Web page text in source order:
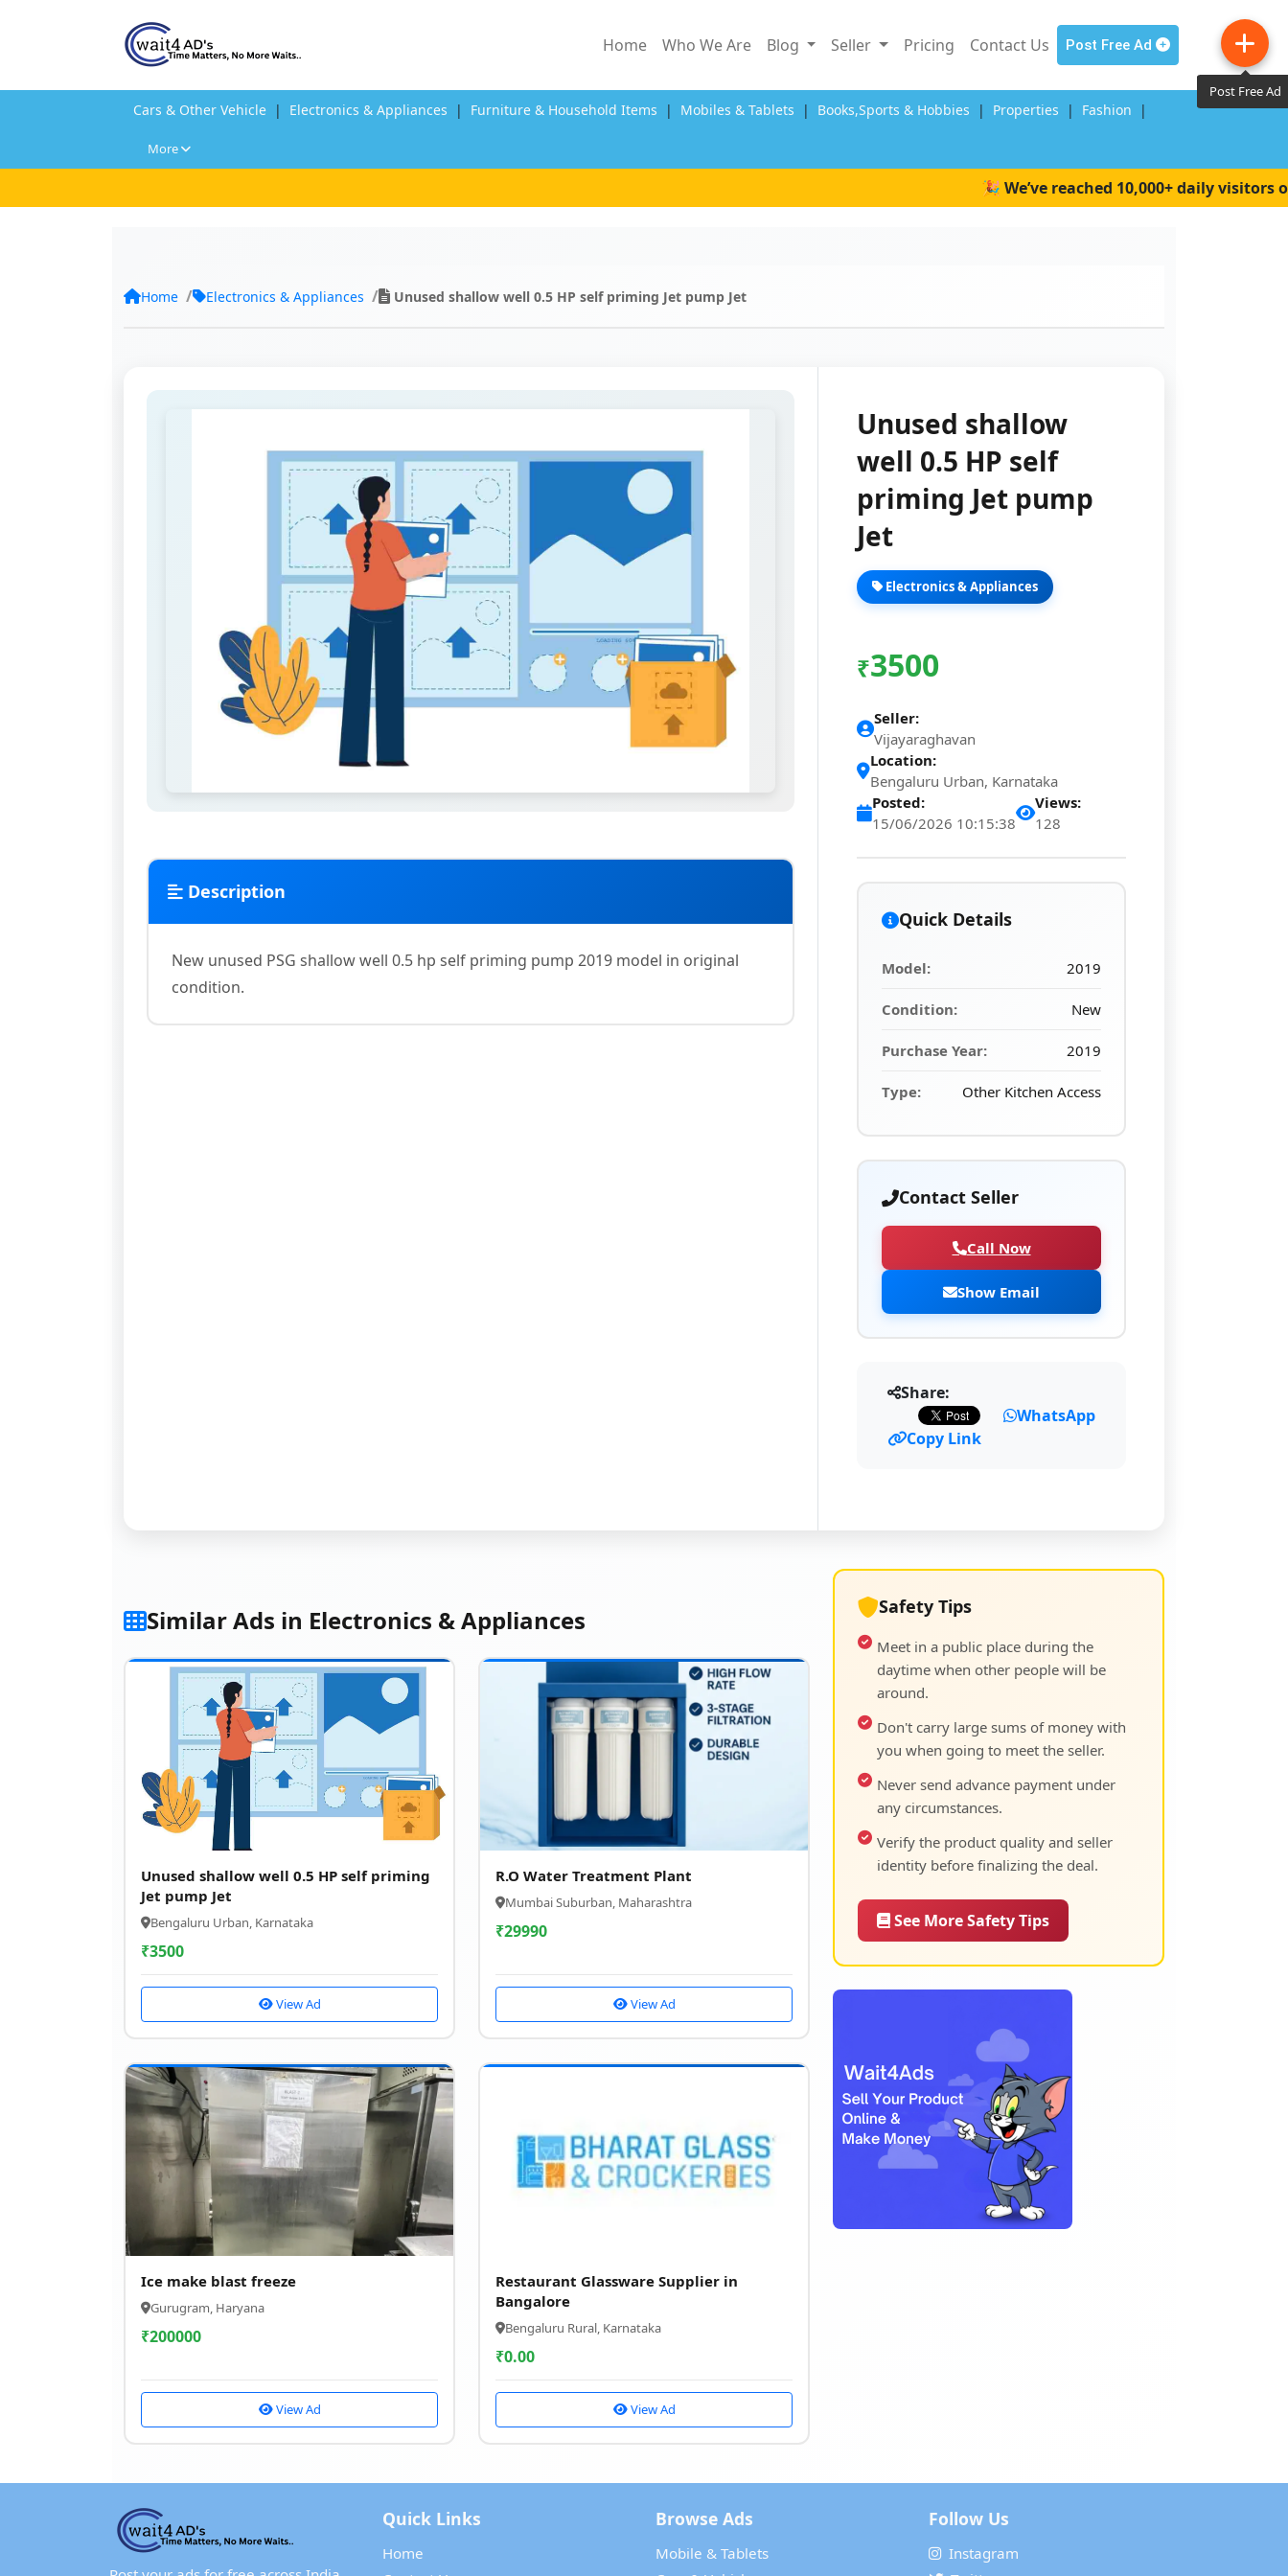
Home Who We Are Blog Seller Pricing Contact Us Post Free Ad
Post Free Ad
Cars & Other Vehicle | Electronics & Appliances | Furniture & Household Items | Mobiles & Tablets | Books,Sports & Hobbies | Properties | Fashion |
More
🎉 We’ve reached 10,000+ daily visitors on
Home Electronics & Appliances Unused shallow well 0.5 HP self priming Jet pump Jet
Description
New unused PSG shallow well 0.5 hp self priming pump 2019 model in original
condition.
Unused shallow
well 0.5 HP self
priming Jet pump
Jet
Electronics & Appliances
₹3500
Seller:
Vijayaraghavan
Location:
Bengaluru Urban, Karnataka
Posted:
15/06/2026 10:15:38
Views:
128
Quick Details
Model: 2019
Condition: New
Purchase Year: 2019
Type: Other Kitchen Access
Contact Seller
Call Now
Show Email
Share:
WhatsApp
Copy Link
Similar Ads in Electronics & Appliances
Unused shallow well 0.5 HP self priming
Jet pump Jet
Bengaluru Urban, Karnataka
₹3500
View Ad
R.O Water Treatment Plant
Mumbai Suburban, Maharashtra
₹29990
View Ad
Ice make blast freeze
Gurugram, Haryana
₹200000
View Ad
Restaurant Glassware Supplier in
Bangalore
Bengaluru Rural, Karnataka
₹0.00
View Ad
Safety Tips
Meet in a public place during the
daytime when other people will be
around.
Don't carry large sums of money with
you when going to meet the seller.
Never send advance payment under
any circumstances.
Verify the product quality and seller
identity before finalizing the deal.
See More Safety Tips
Quick Links
Home
Browse Ads
Mobile & Tablets
Follow Us
Instagram